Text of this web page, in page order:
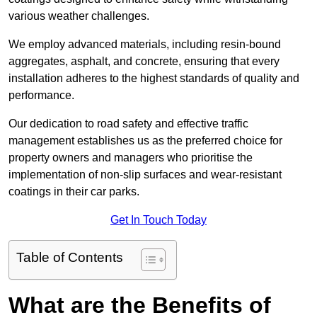
various weather challenges.
We employ advanced materials, including resin-bound
aggregates, asphalt, and concrete, ensuring that every
installation adheres to the highest standards of quality and
performance.
Our dedication to road safety and effective traffic
management establishes us as the preferred choice for
property owners and managers who prioritise the
implementation of non-slip surfaces and wear-resistant
coatings in their car parks.
Get In Touch Today
Table of Contents
What are the Benefits of